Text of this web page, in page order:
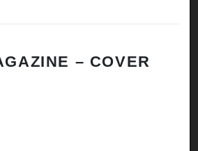
– COVER